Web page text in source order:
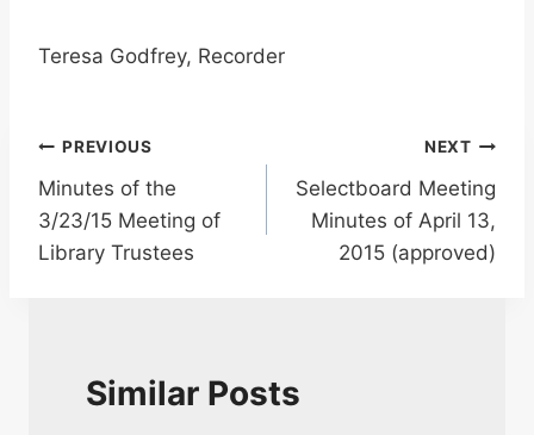
Teresa Godfrey, Recorder
Post
navigation
PREVIOUS
Minutes of the
3/23/15 Meeting of
Library Trustees
NEXT
Selectboard Meeting
Minutes of April 13,
2015 (approved)
Similar Posts